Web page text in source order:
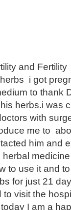
and
i got
to thank
herbs.i was
with
me to
him and
herbal
to use it and
for just 21
to visit the
I am a